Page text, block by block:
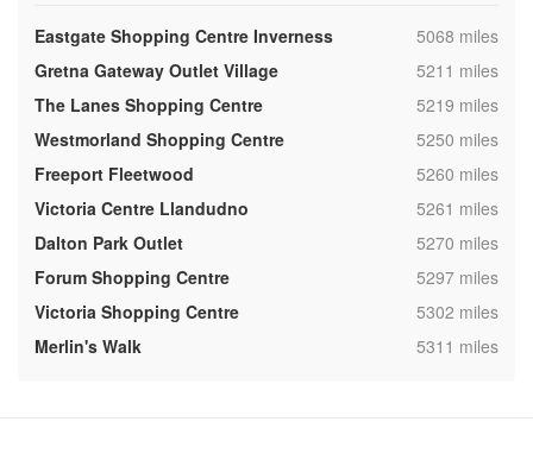
Eastgate Shopping Centre Inverness ,5068 miles
Gretna Gateway Outlet Village
,5211 miles
The Lanes Shopping Centre
,5219 miles
Westmorland Shopping Centre
,5250 miles
Freeport Fleetwood
,5260 miles
Victoria Centre Llandudno
,5261 miles
Dalton Park Outlet
,5270 miles
Forum Shopping Centre
,5297 miles
Victoria Shopping Centre
,5302 miles
Merlin's Walk
,5311 miles